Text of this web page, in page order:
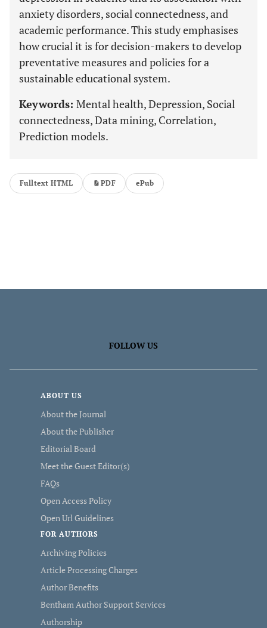
anxiety disorders, social connectedness, and
academic performance. This study emphasises
how crucial it is for decision-makers to develop
preventative measures and policies for a
sustainable educational system.
Keywords: Mental health, Depression, Social
connectedness, Data mining, Correlation,
Prediction models.
Fulltext HTML PDF ePub
FOLLOW US
ABOUT US
About the Journal
About the Publisher
Editorial Board
Meet the Guest Editor(s)
FAQs
Open Access Policy
Open Url Guidelines
FOR AUTHORS
Archiving Policies
Article Processing Charges
Author Benefits
Bentham Author Support Services
Authorship